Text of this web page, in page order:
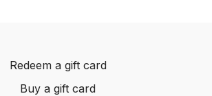
Redeem a gift card
Buy a gift card